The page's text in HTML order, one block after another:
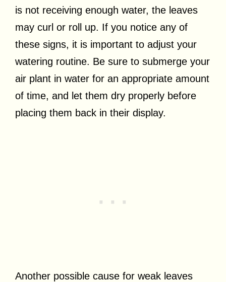
is not receiving enough water, the leaves
may curl or roll up. If you notice any of
these signs, it is important to adjust your
watering routine. Be sure to submerge your
air plant in water for an appropriate amount
of time, and let them dry properly before
placing them back in their display.
Another possible cause for weak leaves